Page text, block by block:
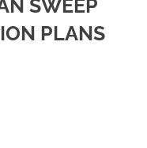
SWEEP
PLANS